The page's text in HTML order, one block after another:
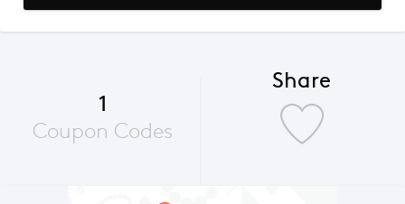
1
Coupon Codes
Share